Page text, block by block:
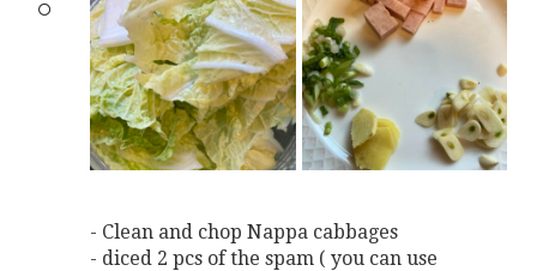
- Clean and chop Nappa cabbages
- diced 2 pcs of the spam ( you can use